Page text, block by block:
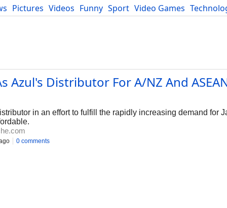
Pictures Videos Funny Sport Video Games
Developers Blog
Azul's Distributor For A/NZ And
in an effort to fulfill the rapidly increasing demand for
0 comments